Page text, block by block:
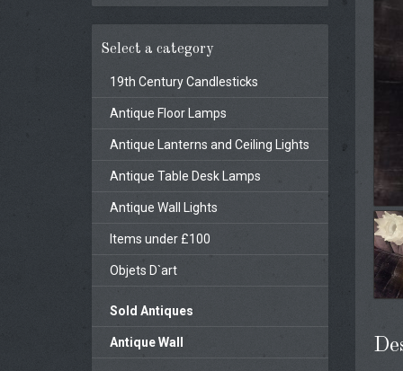
Select a category
19th Century Candlesticks
Antique Floor Lamps
Antique Lanterns and Ceiling Lights
Antique Table Desk Lamps
Antique Wall Lights
Items under £100
Objets D`art
Sold Antiques
Antique Wall